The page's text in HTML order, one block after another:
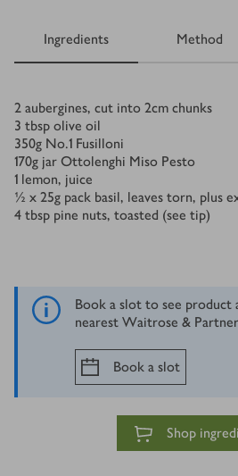
Ingredients Method
Ingredients
2 aubergines, cut into 2cm chunks
3 tbsp olive oil
350g No.1 Fusilloni
170g jar Ottolenghi Miso Pesto
1 lemon, juice
½ x 25g pack basil, leaves torn, plus
4 tbsp pine nuts, toasted (see tip)
Book a slot to see product
nearest Waitrose &
Book a slot
Shop